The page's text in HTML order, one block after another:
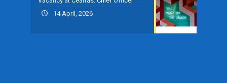
14 April, 2026